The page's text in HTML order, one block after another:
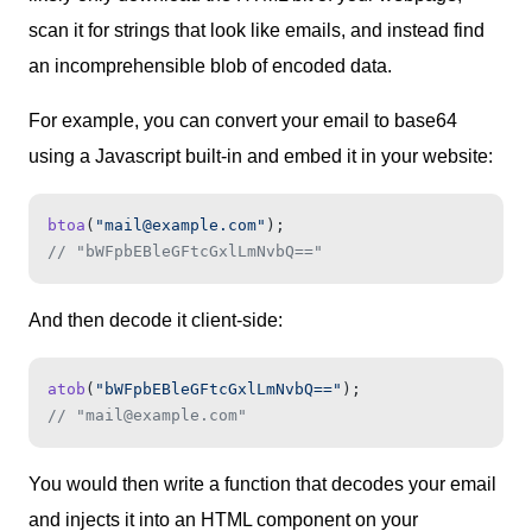
scan it for strings that look like emails, and instead find
an incomprehensible blob of encoded data.
For example, you can convert your email to base64
using a Javascript built-in and embed it in your website:
btoa ( "mail@example.com" );
// "bWFpbEBleGFtcGxlLmNvbQ=="
And then decode it client-side:
atob ( "bWFpbEBleGFtcGxlLmNvbQ==" );
// "mail@example.com"
You would then write a function that decodes your email
and injects it into an HTML component on your